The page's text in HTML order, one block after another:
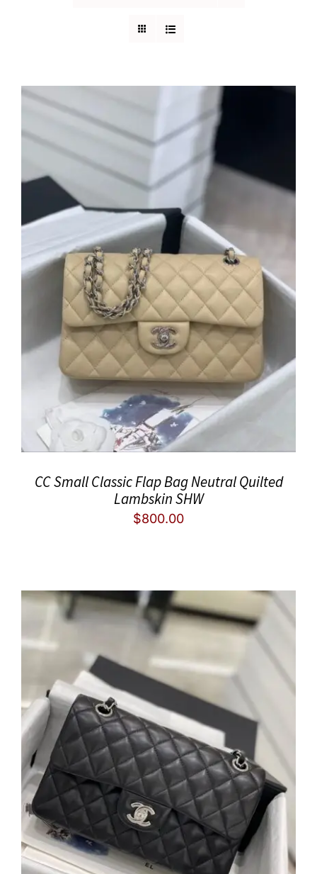
CC Small Classic Flap Bag Neutral Quilted
Lambskin SHW
$800.00